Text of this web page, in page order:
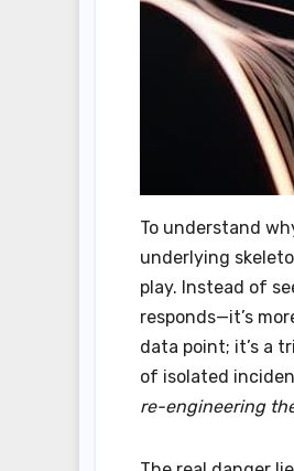
To understand
underlying
play. Instead of
responds—it’s
data point; it’s a
of isolated
re-engineering